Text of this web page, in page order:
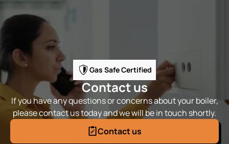
Gas Safe Certified
Contact us
If you have any questions or concerns about your boiler,
please contact us today and we will be in touch shortly.
Contact us